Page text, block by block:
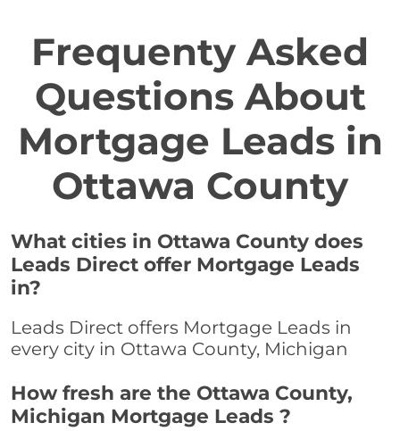
Frequenty Asked
Questions About
Mortgage Leads in
Ottawa County
What cities in Ottawa County does
Leads Direct offer Mortgage Leads
in?
Leads Direct offers Mortgage Leads in
every city in Ottawa County, Michigan
How fresh are the Ottawa County,
Michigan Mortgage Leads ?